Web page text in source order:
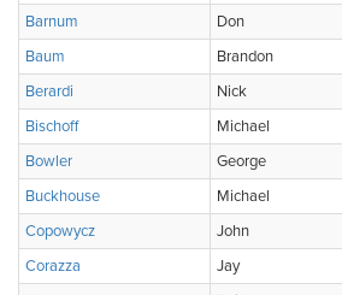
Barnum
Don
Baum
Brandon
Berardi
Nick
Bischoff
Michael
Bowler
George
Buckhouse
Michael
Copowycz
John
Corazza
Jay